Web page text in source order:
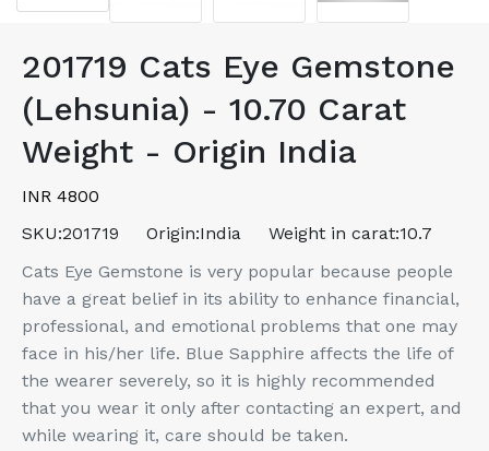
201719 Cats Eye Gemstone
(Lehsunia) - 10.70 Carat
Weight - Origin India
INR 4800
SKU:201719 Origin:India Weight in carat:10.7
Cats Eye Gemstone is very popular because people
have a great belief in its ability to enhance financial,
professional, and emotional problems that one may
face in his/her life. Blue Sapphire affects the life of
the wearer severely, so it is highly recommended
that you wear it only after contacting an expert, and
while wearing it, care should be taken.